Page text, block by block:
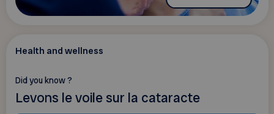
Health and wellness
Did you know ?
Levons le voile sur la cataracte